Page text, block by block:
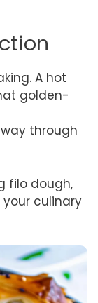
A hot
golden-
through
filo dough,
your culinary